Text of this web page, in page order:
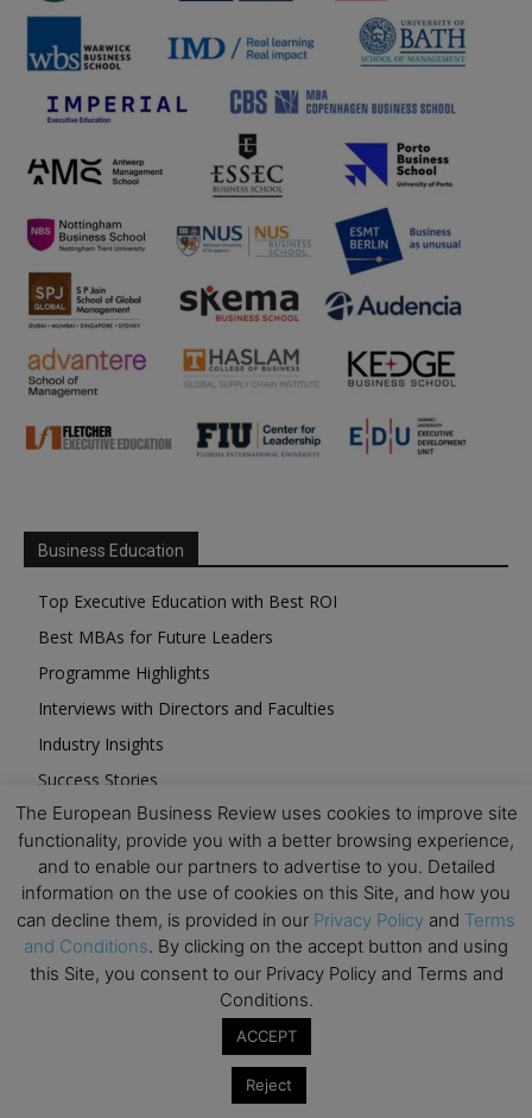
Business Education
Top Executive Education with Best ROI
Best MBAs for Future Leaders
Programme Highlights
Interviews with Directors and Faculties
Industry Insights
Success Stories
Executive Education Q&As
Executive Education Calendar
MBA Pulse Events
Upcoming Business Events
Mark your calendar for these stimulating events and
The European Business Review uses cookies to improve site
functionality, provide you with a better browsing experience,
and to enable our partners to advertise to you. Detailed
information on the use of cookies on this Site, and how you
can decline them, is provided in our Privacy Policy and Terms
and Conditions. By clicking on the accept button and using
this Site, you consent to our Privacy Policy and Terms and
Conditions.
ACCEPT
Reject